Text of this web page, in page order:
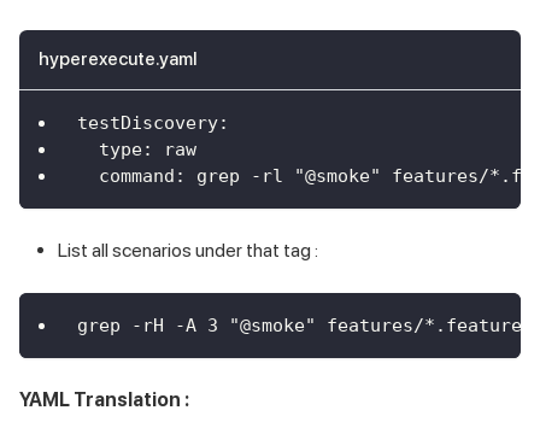
hyperexecute.yaml
testDiscovery:
type:
raw
command : grep - rl "@smoke" features/
List all scenarios under that tag :
grep -rH -A 3 "@smoke" features/
YAML Translation :